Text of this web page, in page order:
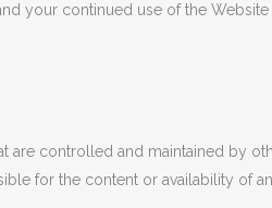
your continued use of the
are controlled and maintained by
for the content or availability of